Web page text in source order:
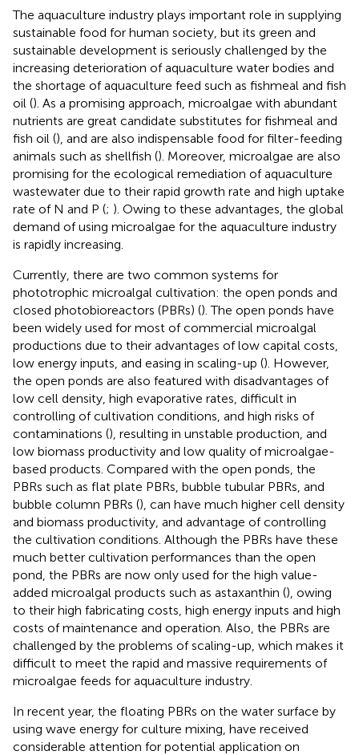
The aquaculture industry plays important role in supplying
sustainable food for human society, but its green and
sustainable development is seriously challenged by the
increasing deterioration of aquaculture water bodies and
the shortage of aquaculture feed such as fishmeal and fish
oil (). As a promising approach, microalgae with abundant
nutrients are great candidate substitutes for fishmeal and
fish oil (), and are also indispensable food for filter-feeding
animals such as shellfish (). Moreover, microalgae are also
promising for the ecological remediation of aquaculture
wastewater due to their rapid growth rate and high uptake
rate of N and P (; ). Owing to these advantages, the global
demand of using microalgae for the aquaculture industry
is rapidly increasing.
Currently, there are two common systems for
phototrophic microalgal cultivation: the open ponds and
closed photobioreactors (PBRs) (). The open ponds have
been widely used for most of commercial microalgal
productions due to their advantages of low capital costs,
low energy inputs, and easing in scaling-up (). However,
the open ponds are also featured with disadvantages of
low cell density, high evaporative rates, difficult in
controlling of cultivation conditions, and high risks of
contaminations (), resulting in unstable production, and
low biomass productivity and low quality of microalgae-
based products. Compared with the open ponds, the
PBRs such as flat plate PBRs, bubble tubular PBRs, and
bubble column PBRs (), can have much higher cell density
and biomass productivity, and advantage of controlling
the cultivation conditions. Although the PBRs have these
much better cultivation performances than the open
pond, the PBRs are now only used for the high value-
added microalgal products such as astaxanthin (), owing
to their high fabricating costs, high energy inputs and high
costs of maintenance and operation. Also, the PBRs are
challenged by the problems of scaling-up, which makes it
difficult to meet the rapid and massive requirements of
microalgae feeds for aquaculture industry.
In recent year, the floating PBRs on the water surface by
using wave energy for culture mixing, have received
considerable attention for potential application on